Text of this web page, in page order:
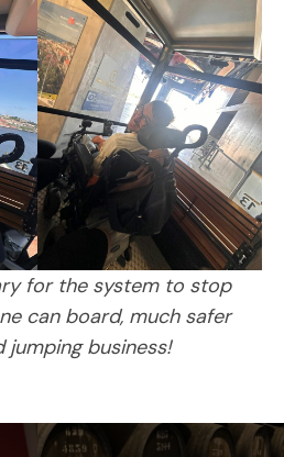
for the system to stop
can board, much safer
jumping business!